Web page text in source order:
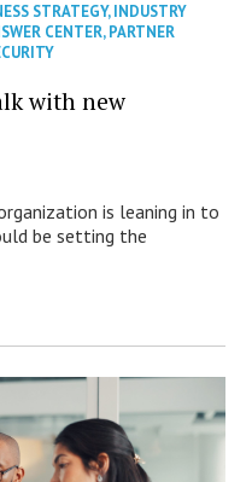
STRATEGY,INDUSTRY
CENTER,PARTNER
with new
is leaning in to
be setting the